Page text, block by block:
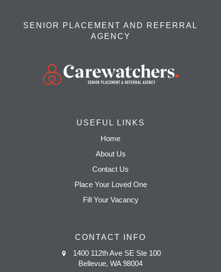
SENIOR PLACEMENT AND REFERRAL
AGENCY
USEFUL LINKS
Home
About Us
Contact Us
Place Your Loved One
Fill Your Vacancy
CONTACT INFO
1400 112th Ave SE Ste 100
Bellevue, WA 98004